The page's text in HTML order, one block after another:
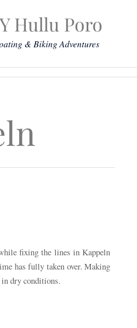
Hullu Poro
& Biking Adventures
fixing the lines in Kappeln
has fully taken over. Making
dry conditions.